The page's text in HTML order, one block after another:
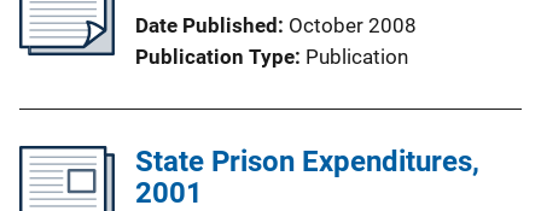
Date Published October 2008
Publication Type Publication
State Prison Expenditures,
2001